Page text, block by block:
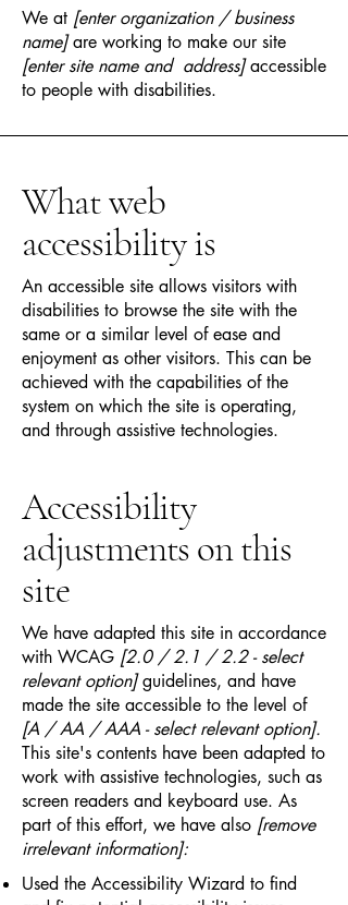
We at [enter organization / business
name]are working to make our site
[enter site name and address]accessible
to people with disabilities.
What web
accessibility is
An accessible site allows visitors with
disabilities to browse the site with the
same or a similar level of ease and
enjoyment as other visitors. This can be
achieved with the capabilities of the
system on which the site is operating,
and through assistive technologies.
Accessibility
adjustments on this
site
We have adapted this site in accordance
with WCAG [2.0 / 2.1 / 2.2 - select
relevant option]guidelines, and have
made the site accessible to the level of
[A / AA / AAA - select relevant option].
This site's contents have been adapted to
work with assistive technologies, such as
screen readers and keyboard use. As
part of this effort, we have also [remove
irrelevant information]:
Used the Accessibility Wizard to find